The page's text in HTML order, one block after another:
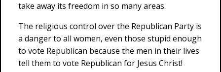
take away its freedom in so many areas.
The religious control over the Republican Party is
a danger to all women, even those stupid enough
to vote Republican because the men in their lives
tell them to vote Republican for Jesus Christ!